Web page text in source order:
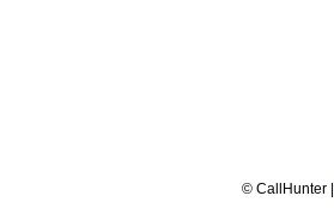
© CallHunter |